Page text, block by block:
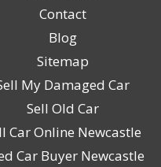
Contact
Blog
Sitemap
My Damaged Car
Sell Old Car
Car Online Newcastle
Car Buyer Newcastle